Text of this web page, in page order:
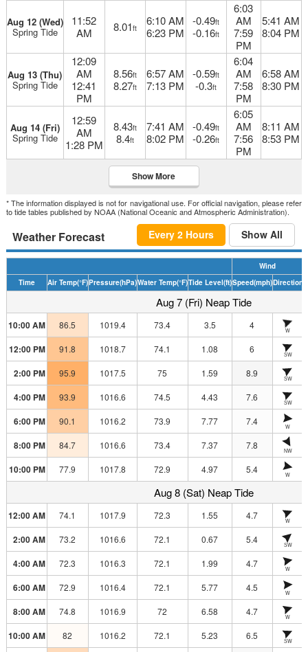
Aug 12 (Wed)
Spring Tide
11:52
AM
8.01ft
6:10 AM
6:23 PM
-0.49ft
-0.16ft
6:03
AM
7:59
PM
5:41 AM
8:04 PM
Aug 13 (Thu)
Spring Tide
12:09
AM
12:41
PM
8.56ft
8.27ft
6:57 AM
7:13 PM
-0.59ft
-0.3ft
6:04
AM
7:58
PM
6:58 AM
8:30 PM
Aug 14 (Fri)
Spring Tide
12:59
AM
1:28 PM
8.43ft
8.4ft
7:41 AM
8:02 PM
-0.49ft
-0.26ft
6:05
AM
7:56
PM
8:11 AM
8:53 PM
Show More
* The information displayed is not for navigational use. For official navigation, please refer
to tide tables published by NOAA (National Oceanic and Atmospheric Administration).
Weather Forecast Every 2 Hours Show All
Wind
Time
Air Temp(°F)Pressure(hPa)Water Temp(°F)Tide Level(ft)Speed(mph)Direction
Aug 7 (Fri) Neap Tide
10:00 AM 86.5 1019.4 73.4 3.5 4 W
12:00 PM 91.8 1018.7 74.1 1.08 6 SW
2:00 PM 95.9 1017.5 75 1.59 8.9 SW
4:00 PM 93.9 1016.6 74.5 4.43 7.6 SW
6:00 PM 90.1 1016.2 73.9 7.77 7.4 W
8:00 PM 84.7 1016.6 73.4 7.37 7.8 NW
10:00 PM 77.9 1017.8 72.9 4.97 5.4 W
Aug 8 (Sat) Neap Tide
12:00 AM 74.1 1017.9 72.3 1.55 4.7 W
2:00 AM 73.2 1016.6 72.1 0.67 5.4 SW
4:00 AM 72.3 1016.3 72.1 1.99 4.7 W
6:00 AM 72.9 1016.4 72.1 5.77 4.5 W
8:00 AM 74.8 1016.9 72 6.58 4.7 W
10:00 AM 82 1016.2 72.1 5.23 6.5 SW